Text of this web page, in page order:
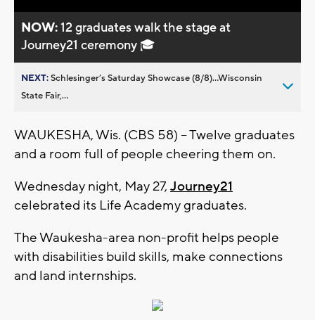
NOW:12 graduates walk the stage at
Journey21 ceremony 🎓
NEXT:Schlesinger’s Saturday Showcase (8/8)...Wisconsin
State Fair,...
WAUKESHA, Wis. (CBS 58) -- Twelve graduates
and a room full of people cheering them on.
Wednesday night, May 27, Journey21
celebrated its Life Academy graduates.
The Waukesha-area non-profit helps people
with disabilities build skills, make connections
and land internships.